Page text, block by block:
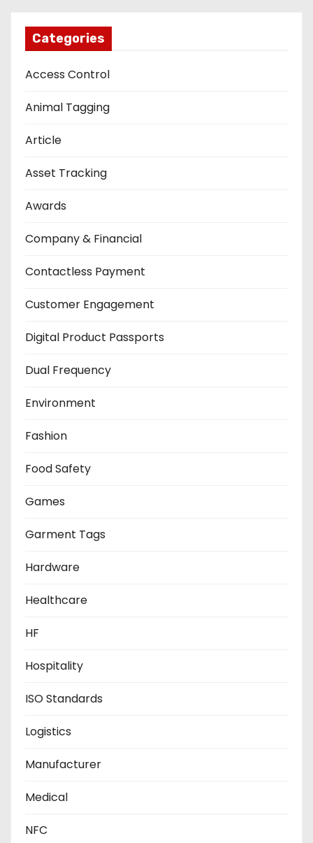
Categories
Access Control
Animal Tagging
Article
Asset Tracking
Awards
Company & Financial
Contactless Payment
Customer Engagement
Digital Product Passports
Dual Frequency
Environment
Fashion
Food Safety
Games
Garment Tags
Hardware
Healthcare
HF
Hospitality
ISO Standards
Logistics
Manufacturer
Medical
NFC